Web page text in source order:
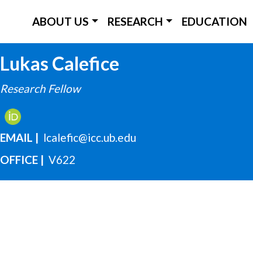
ICC Main Menu
ABOUT US RESEARCH EDUCATION
Lukas Calefice
Research Fellow
EMAIL
lcalefic@icc.ub.edu
OFFICE
V622